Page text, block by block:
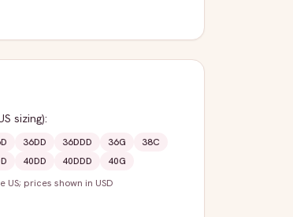
sizing):
36DD 36DDD 36G
38C
40DD 40DDD
40G
US; prices shown in USD